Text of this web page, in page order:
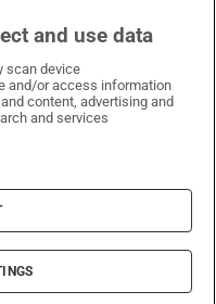
Facebook
on X
Irish Times on LinkedIn
Irish Times on Instagram
DAC
and use data
scan device
and/or access information
content, advertising and
and services